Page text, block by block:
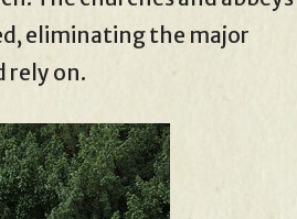
eliminating the major
rely on.